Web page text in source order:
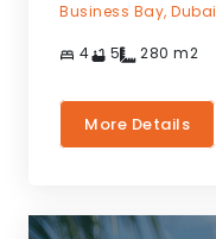
Business Bay, Dubai
4 5 280 m2
More Details